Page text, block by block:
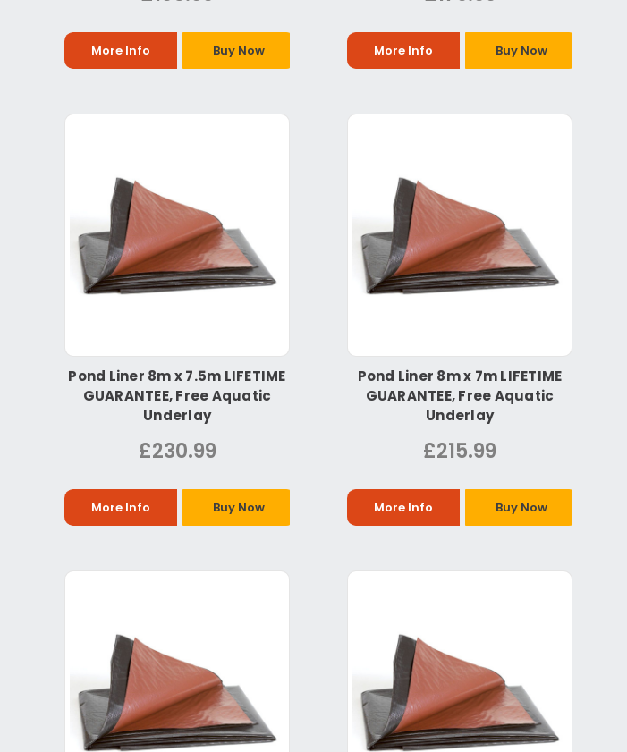
More Info Buy Now More Info Buy Now
Pond Liner 8m x 7.5m LIFETIME
GUARANTEE, Free Aquatic
Underlay
£230.99
More Info Buy Now
Pond Liner 8m x 7m LIFETIME
GUARANTEE, Free Aquatic
Underlay
£215.99
More Info Buy Now